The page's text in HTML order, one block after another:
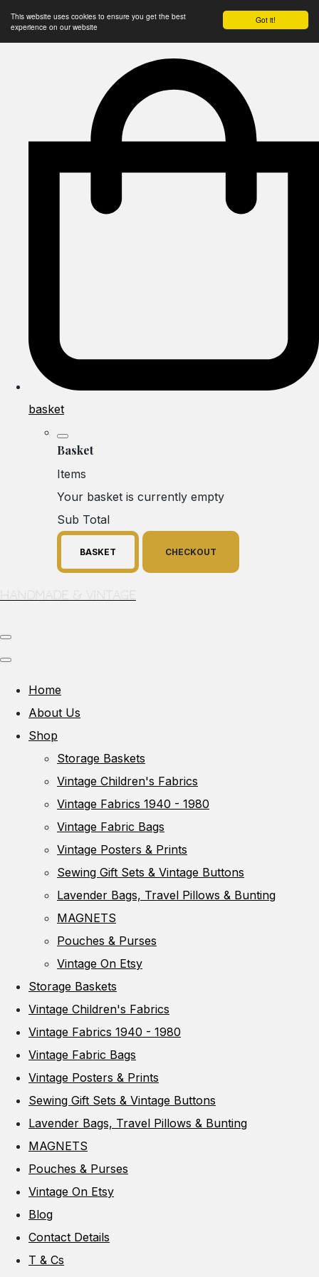
Got it!
This website uses cookies to ensure you get the best
experience on our website
basket
Basket
Items
Your basket is currently empty
Sub Total
BASKET CHECKOUT
Handmade & Vintage
Home
About Us
Shop
Storage Baskets
Vintage Children's Fabrics
Vintage Fabrics 1940 - 1980
Vintage Fabric Bags
Vintage Posters & Prints
Sewing Gift Sets & Vintage Buttons
Lavender Bags, Travel Pillows & Bunting
MAGNETS
Pouches & Purses
Vintage On Etsy
Storage Baskets
Vintage Children's Fabrics
Vintage Fabrics 1940 - 1980
Vintage Fabric Bags
Vintage Posters & Prints
Sewing Gift Sets & Vintage Buttons
Lavender Bags, Travel Pillows & Bunting
MAGNETS
Pouches & Purses
Vintage On Etsy
Blog
Contact Details
T & Cs